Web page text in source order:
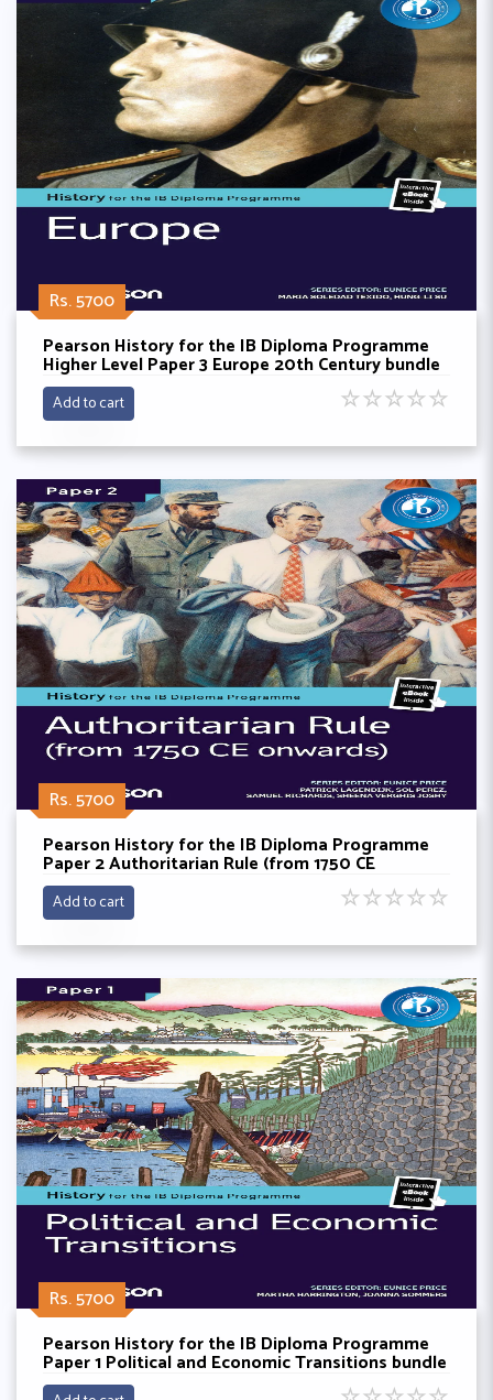
Rs. 5700
Pearson History for the IB Diploma Programme
Higher Level Paper 3 Europe 20th Century bundle
(Book + eBook)
Add to cart ☆☆☆☆☆
Rs. 5700
Pearson History for the IB Diploma Programme
Paper 2 Authoritarian Rule (from 1750 CE
onwards) bundle (Book + eBook)
Add to cart ☆☆☆☆☆
Rs. 5700
Pearson History for the IB Diploma Programme
Paper 1 Political and Economic Transitions bundle
(Book + eBook)